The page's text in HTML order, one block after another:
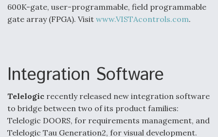
600K-gate, user-programmable, field programmable
gate array (FPGA). Visit www.VISTAcontrols.com.
Integration Software
Telelogic recently released new integration software
to bridge between two of its product families:
Telelogic DOORS, for requirements management, and
Telelogic Tau Generation2, for visual development.